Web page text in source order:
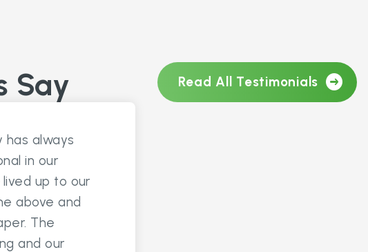
Say
Read All Testimonials
has always
in our
up to our
above and
The
and our